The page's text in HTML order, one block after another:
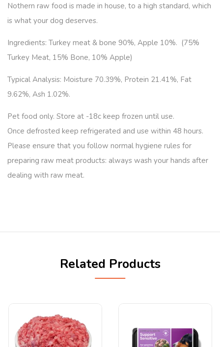
Nothern raw food is made in house, to a high standard, which
is what your dog deserves.
Ingredients: Turkey meat & bone 90%, Apple 10%. (75%
Turkey Meat, 15% Bone, 10% Apple)
Typical Analysis: Moisture 70.39%, Protein 21.41%, Fat
9.62%, Ash 1.02%.
Pet food only. Store at -18c keep frozen until use.
Once defrosted keep refrigerated and use within 48 hours.
Please ensure that you follow normal hygiene rules for
preparing raw meat products: always wash your hands after
dealing with raw meat.
Related Products